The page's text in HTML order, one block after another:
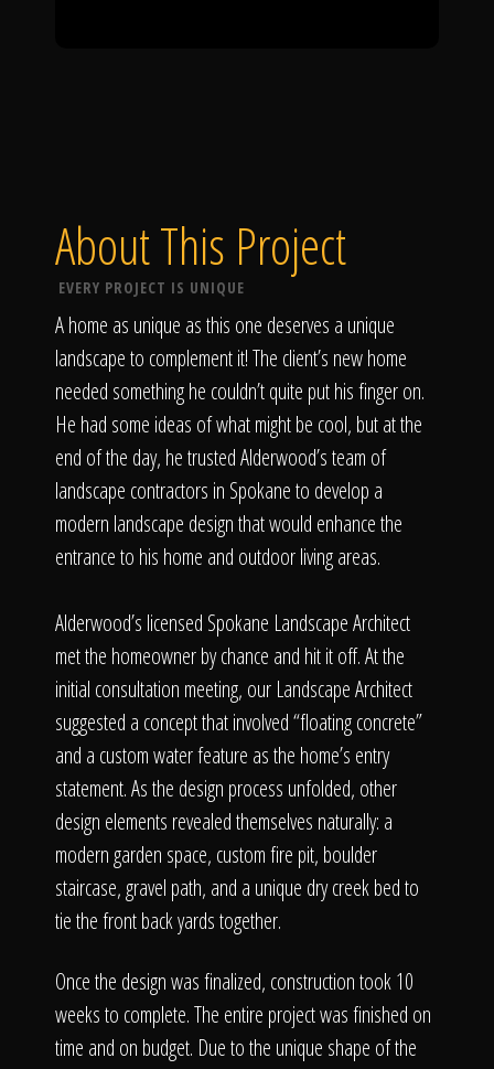
About This Project
EVERY PROJECT IS UNIQUE
A home as unique as this one deserves a unique
landscape to complement it! The client’s new home
needed something he couldn’t quite put his finger on.
He had some ideas of what might be cool, but at the
end of the day, he trusted Alderwood’s team of
landscape contractors in Spokane to develop a
modern landscape design that would enhance the
entrance to his home and outdoor living areas.
Alderwood’s licensed Spokane Landscape Architect
met the homeowner by chance and hit it off. At the
initial consultation meeting, our Landscape Architect
suggested a concept that involved “floating concrete”
and a custom water feature as the home’s entry
statement. As the design process unfolded, other
design elements revealed themselves naturally: a
modern garden space, custom fire pit, boulder
staircase, gravel path, and a unique dry creek bed to
tie the front back yards together.
Once the design was finalized, construction took 10
weeks to complete. The entire project was finished on
time and on budget. Due to the unique shape of the